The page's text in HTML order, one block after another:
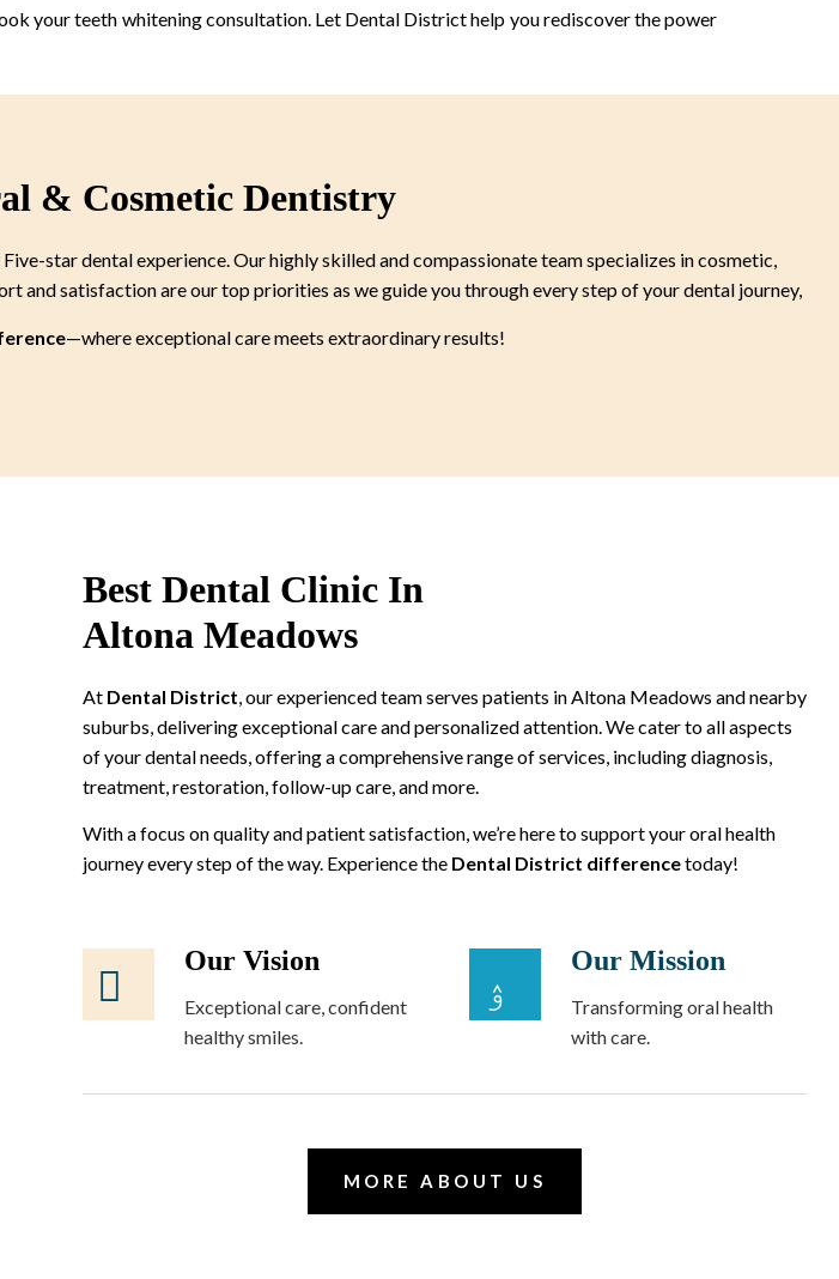
your teeth whitening consultation. Let Dental District help you rediscover the power
& Cosmetic Dentistry
star dental experience. Our highly skilled and compassionate team specializes in cosmetic,
and satisfaction are our top priorities as we guide you through every step of your dental journey,
—where exceptional care meets extraordinary results!
Best Dental Clinic In
Altona Meadows
At Dental District , our experienced team serves patients in Altona Meadows and nearby
suburbs, delivering exceptional care and personalized attention. We cater to all aspects
of your dental needs, offering a comprehensive range of services, including diagnosis,
treatment, restoration, follow-up care, and more.
With a focus on quality and patient satisfaction, we’re here to support your oral health
journey every step of the way. Experience the Dental District differencetoday!
Our Vision
Exceptional care, confident
healthy smiles.
Our Mission
Transforming oral health
with care.
MORE ABOUT US